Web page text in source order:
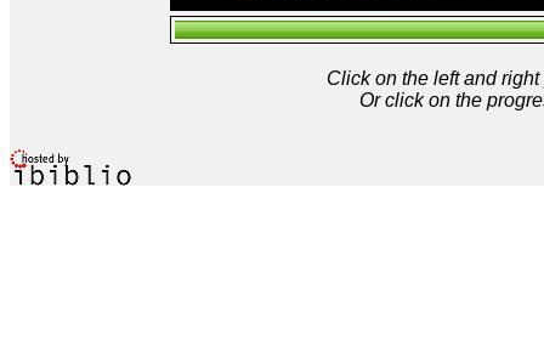
Click on the left and
Or click on the